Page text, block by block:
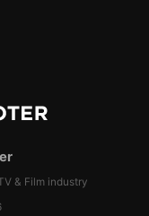
& Film industry